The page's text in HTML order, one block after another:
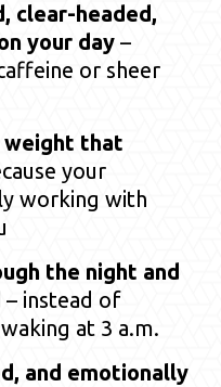
clear-headed,
your day –
or sheer
weight that
your
working with
the night and
– instead of
at 3 a.m.
and emotionally